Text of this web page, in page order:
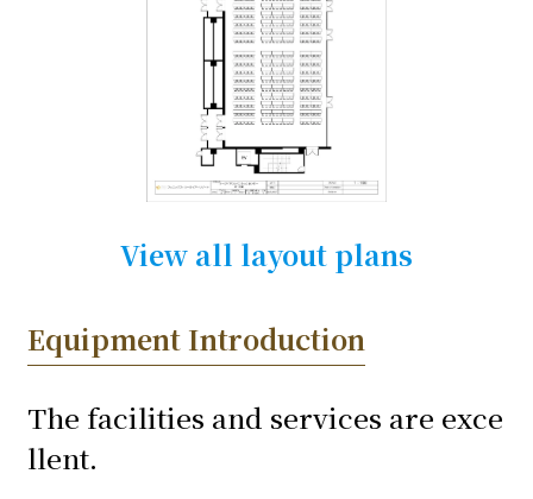
View all layout plans
Equipment Introduction
The facilities and services are exce
llent.